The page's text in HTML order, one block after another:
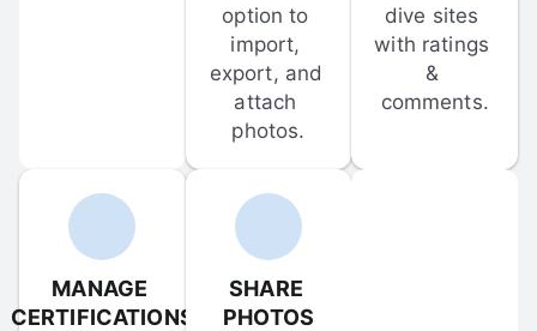
option to
import,
export, and
attach
photos.
dive sites
with ratings
&
comments.
MANAGE
CERTIFICATIONS
SHARE
PHOTOS